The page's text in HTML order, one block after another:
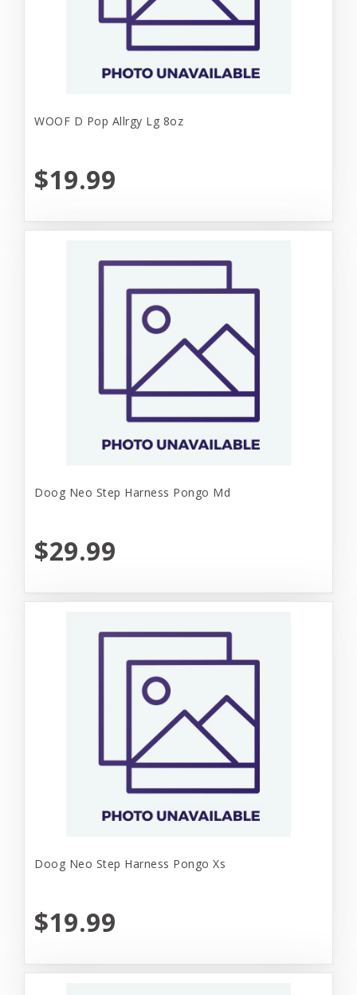
WOOF D Pop Allrgy Lg 8oz
$19.99
Doog Neo Step Harness Pongo Md
$29.99
Doog Neo Step Harness Pongo Xs
$19.99